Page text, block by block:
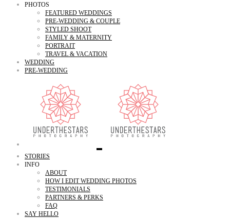
PHOTOS
FEATURED WEDDINGS
PRE-WEDDING & COUPLE
STYLED SHOOT
FAMILY & MATERNITY
PORTRAIT
TRAVEL & VACATION
WEDDING
PRE-WEDDING
STORIES
INFO
ABOUT
HOW I EDIT WEDDING PHOTOS
TESTIMONIALS
PARTNERS & PERKS
FAQ
SAY HELLO